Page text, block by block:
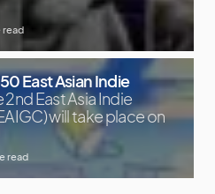
read
East Asian Indie
2nd East Asia Indie
will take place on
read